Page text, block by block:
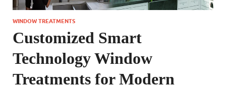
WINDOW TREATMENTS
Customized Smart
Technology Window
Treatments for Modern